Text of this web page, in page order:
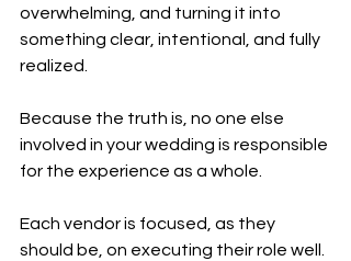
overwhelming, and turning it into
something clear, intentional, and fully
realized.
Because the truth is, no one else
involved in your wedding is responsible
for the experience as a whole.
Each vendor is focused, as they
should be, on executing their role well.